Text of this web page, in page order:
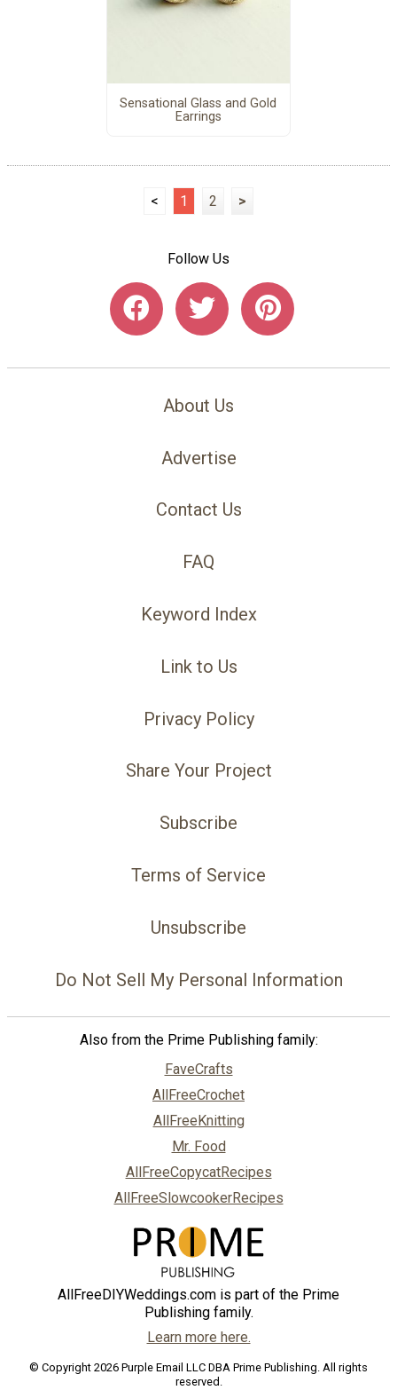
Sensational Glass and Gold
Earrings
< 1 2 >
Follow Us
About Us
Advertise
Contact Us
FAQ
Keyword Index
Link to Us
Privacy Policy
Share Your Project
Subscribe
Terms of Service
Unsubscribe
Do Not Sell My Personal Information
Also from the Prime Publishing family:
FaveCrafts
AllFreeCrochet
AllFreeKnitting
Mr. Food
AllFreeCopycatRecipes
AllFreeSlowcookerRecipes
AllFreeDIYWeddings.com is part of the Prime
Publishing family.
Learn more here.
© Copyright 2026 Purple Email LLC DBA Prime Publishing. All rights
reserved.